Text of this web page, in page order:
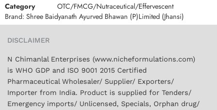
Category
OTC/FMCG/Nutraceutical/Effervescent
Brand: Shree Baidyanath Ayurved Bhawan (P)Limited (Jhansi)
DISCLAIMER
N Chimanlal Enterprises (www.nicheformulations.com)
is WHO GDP and ISO 9001 2015 Certified
Pharmaceutical Wholesaler/ Supplier/ Exporters/
Importer from India. Product is supplied for Tenders/
Emergency imports/ Unlicensed, Specials, Orphan drug/